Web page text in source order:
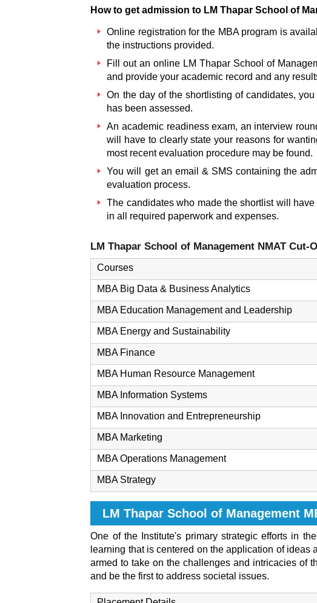
How to get admission to LM Thapar School of
Online registration for the MBA program is
the instructions provided.
Fill out an online LM Thapar School of
and provide your academic record and any
On the day of the shortlisting of candidates,
has been assessed.
An academic readiness exam, an interview
will have to clearly state your reasons for
most recent evaluation procedure may be found.
You will get an email & SMS containing the
evaluation process.
The candidates who made the shortlist will
in all required paperwork and expenses.
LM Thapar School of Management NMAT Cut-
Courses
MBA Big Data & Business Analytics
MBA Education Management and Leadership
MBA Energy and Sustainability
MBA Finance
MBA Human Resource Management
MBA Information Systems
MBA Innovation and Entrepreneurship
MBA Marketing
MBA Operations Management
MBA Strategy
LM Thapar School of Management
One of the Institute's primary strategic efforts in
learning that is centered on the application of
armed to take on the challenges and intricacies of
and be the first to address societal issues.